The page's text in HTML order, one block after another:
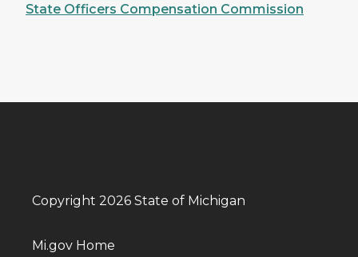
State Officers Compensation Commission
Copyright 2026 State of Michigan
Mi.gov Home